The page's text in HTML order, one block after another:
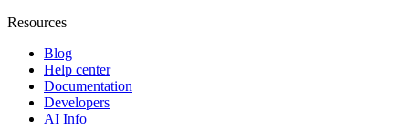
Resources
Blog
Help center
Documentation
Developers
AI Info